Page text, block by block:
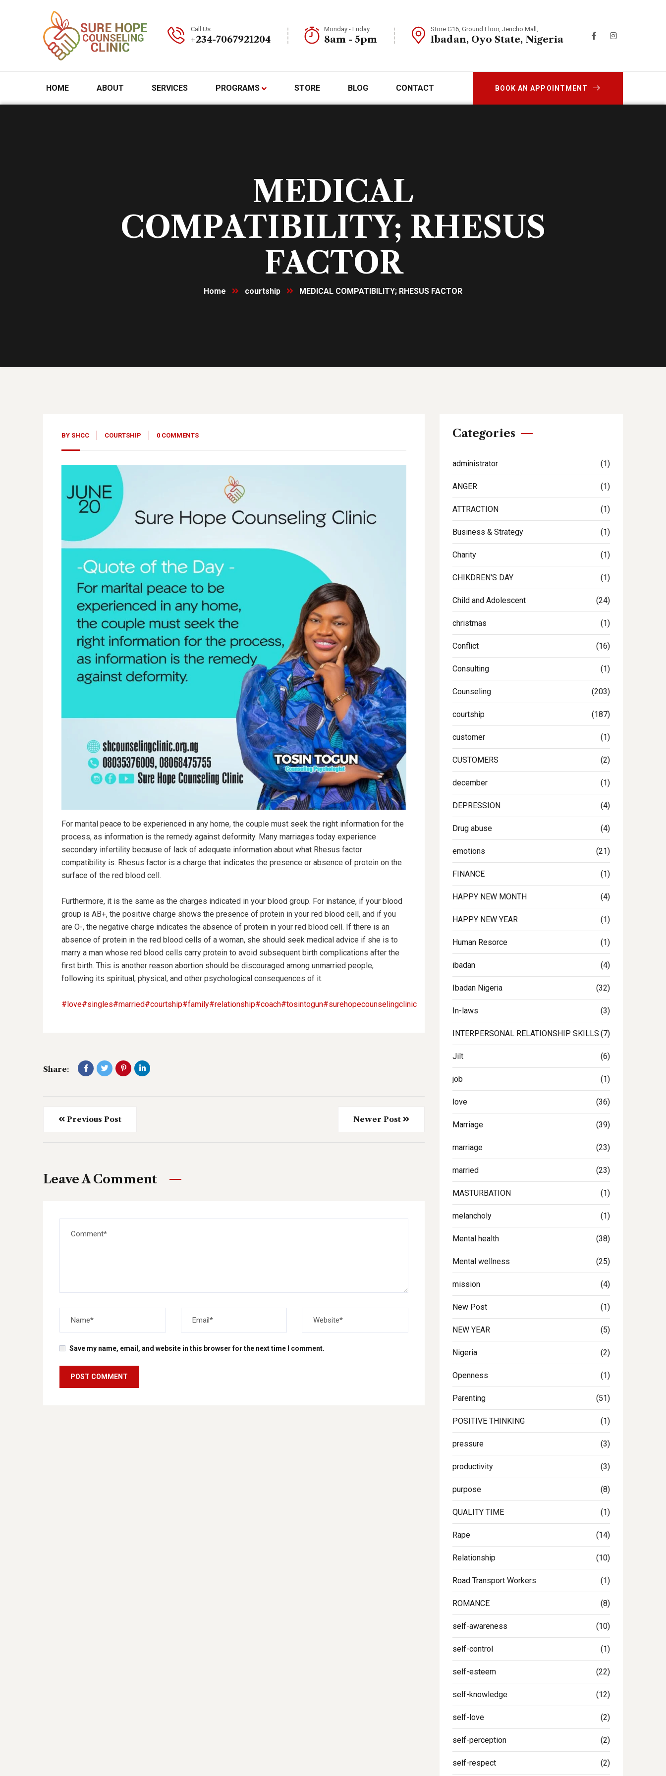
Call Us:
+234-7067921204
Monday - Friday:
8am - 5pm
Store G16, Ground Floor, Jericho Mall,
Ibadan, Oyo State, Nigeria
HOME ABOUT SERVICES PROGRAMS STORE BLOG CONTACT BOOK AN APPOINTMENT
MEDICAL
COMPATIBILITY; RHESUS
FACTOR
Home courtship MEDICAL COMPATIBILITY; RHESUS FACTOR
20
BY SHCC COURTSHIP 0 COMMENTS
For marital peace to be experienced in any home, the couple must seek the right information for the
process, as information is the remedy against deformity. Many marriages today experience
secondary infertility because of lack of adequate information about what Rhesus factor
compatibility is. Rhesus factor is a charge that indicates the presence or absence of protein on the
surface of the red blood cell.
Furthermore, it is the same as the charges indicated in your blood group. For instance, if your blood
group is AB+, the positive charge shows the presence of protein in your red blood cell, and if you
are O-, the negative charge indicates the absence of protein in your red blood cell. If there is an
absence of protein in the red blood cells of a woman, she should seek medical advice if she is to
marry a man whose red blood cells carry protein to avoid subsequent birth complications after the
first birth. This is another reason abortion should be discouraged among unmarried people,
following its spiritual, physical, and other psychological consequences of it.
#love#singles#married#courtship#family#relationship#coach#tosintogun#surehopecounselingclinic
Share:
Previous Post Newer Post
Leave A Comment
Save my name, email, and website in this browser for the next time I comment.
Categories
administrator (1)
ANGER (1)
ATTRACTION (1)
Business & Strategy (1)
Charity (1)
CHIKDREN'S DAY (1)
Child and Adolescent (24)
christmas (1)
Conflict (16)
Consulting (1)
Counseling (203)
courtship (187)
customer (1)
CUSTOMERS (2)
december (1)
DEPRESSION (4)
Drug abuse (4)
emotions (21)
FINANCE (1)
HAPPY NEW MONTH (4)
HAPPY NEW YEAR (1)
Human Resorce (1)
ibadan (4)
Ibadan Nigeria (32)
In-laws (3)
INTERPERSONAL RELATIONSHIP SKILLS (7)
Jilt (6)
job (1)
love (36)
Marriage (39)
marriage (23)
married (23)
MASTURBATION (1)
melancholy (1)
Mental health (38)
Mental wellness (25)
mission (4)
New Post (1)
NEW YEAR (5)
Nigeria (2)
Openness (1)
Parenting (51)
POSITIVE THINKING (1)
pressure (3)
productivity (3)
purpose (8)
QUALITY TIME (1)
Rape (14)
Relationship (10)
Road Transport Workers (1)
ROMANCE (8)
self-awareness (10)
self-control (1)
self-esteem (22)
self-knowledge (12)
self-love (2)
self-perception (2)
self-respect (2)